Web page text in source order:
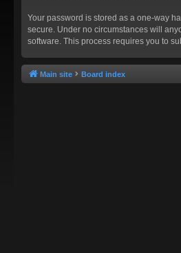
Your password is stored as a one-way
secure. Under no circumstances will
software. This process requires you to
Main site Board index